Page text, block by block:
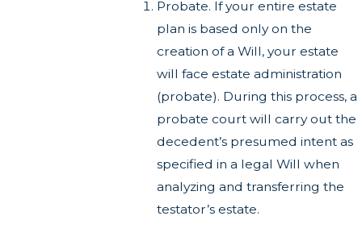
Probate. If your entire estate
plan is based only on the
creation of a Will, your estate
will face estate administration
(probate). During this process, a
probate court will carry out the
decedent’s presumed intent as
specified in a legal Will when
analyzing and transferring the
testator’s estate.